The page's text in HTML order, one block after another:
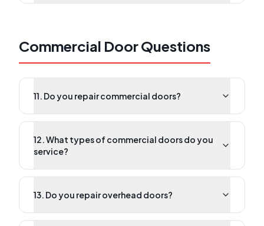
Commercial Door Questions
11. Do you repair commercial doors?
12. What types of commercial doors do you
service?
13. Do you repair overhead doors?